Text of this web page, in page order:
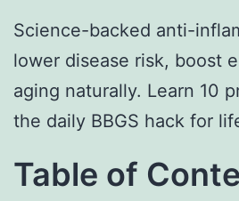
Science-backed anti-
lower disease risk, boost
aging naturally. Learn 10
the daily BBGS hack for
Table of